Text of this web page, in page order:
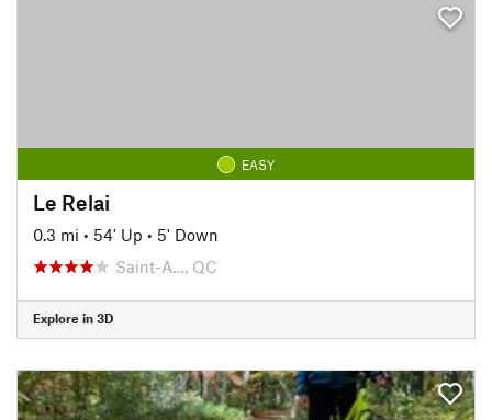
EASY
Le Relai
0.3 mi • 54' Up • 5' Down
Saint-A…, QC
Explore in 3D